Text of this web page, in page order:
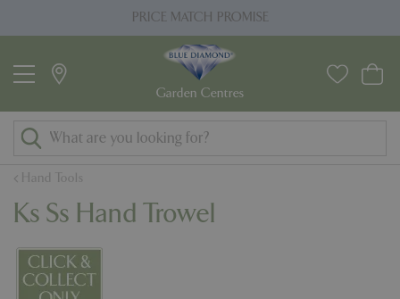
u
Hand Tools
PRICE MATCH PROMISE
Ks Ss Hand Trowel